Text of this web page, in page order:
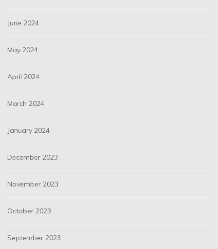
June 2024
May 2024
April 2024
March 2024
January 2024
December 2023
November 2023
October 2023
September 2023